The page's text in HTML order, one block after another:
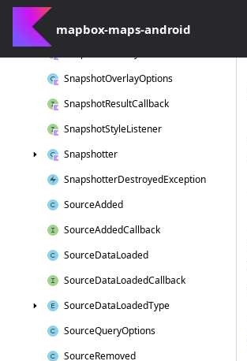
mapbox-maps-android
SnapshotOverlay
SnapshotOverlayOptions
SnapshotResultCallback
SnapshotStyleListener
Snapshotter
SnapshotterDestroyedException
SourceAdded
SourceAddedCallback
SourceDataLoaded
SourceDataLoadedCallback
SourceDataLoadedType
SourceQueryOptions
SourceRemoved